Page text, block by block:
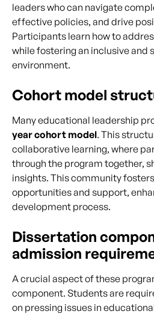
leaders who can navigate
effective policies, and drive
Participants learn how to
while fostering an inclusive and
environment.
Cohort model
Many educational leadership
year cohort model. This
collaborative learning, where
through the program together,
insights. This community
opportunities and support,
development process.
Dissertation
admission
A crucial aspect of these
component. Students are
on pressing issues in